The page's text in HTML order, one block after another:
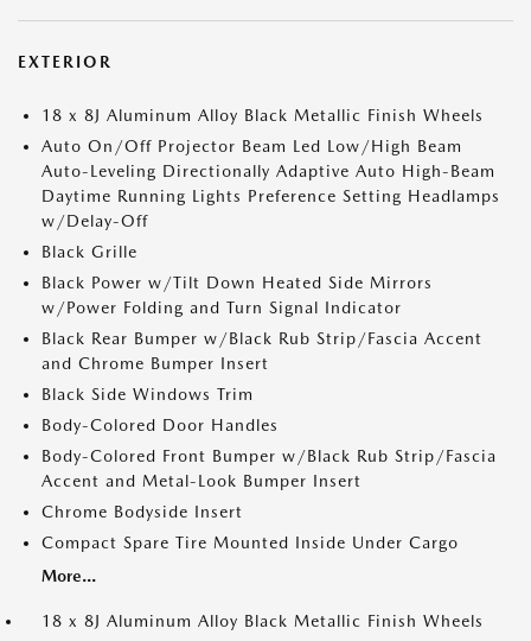
EXTERIOR
18 x 8J Aluminum Alloy Black Metallic Finish Wheels
Auto On/Off Projector Beam Led Low/High Beam
Auto-Leveling Directionally Adaptive Auto High-Beam
Daytime Running Lights Preference Setting Headlamps
w/Delay-Off
Black Grille
Black Power w/Tilt Down Heated Side Mirrors
w/Power Folding and Turn Signal Indicator
Black Rear Bumper w/Black Rub Strip/Fascia Accent
and Chrome Bumper Insert
Black Side Windows Trim
Body-Colored Door Handles
Body-Colored Front Bumper w/Black Rub Strip/Fascia
Accent and Metal-Look Bumper Insert
Chrome Bodyside Insert
Compact Spare Tire Mounted Inside Under Cargo
More...
18 x 8J Aluminum Alloy Black Metallic Finish Wheels